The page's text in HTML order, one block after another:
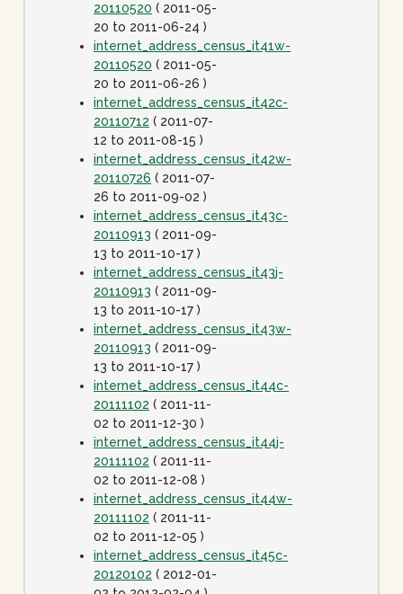
20110520 ( 2011-05-
20 to 2011-06-24 )
internet_address_census_it41w-
20110520 ( 2011-05-
20 to 2011-06-26 )
internet_address_census_it42c-
20110712 ( 2011-07-
12 to 2011-08-15 )
internet_address_census_it42w-
20110726 ( 2011-07-
26 to 2011-09-02 )
internet_address_census_it43c-
20110913 ( 2011-09-
13 to 2011-10-17 )
internet_address_census_it43j-
20110913 ( 2011-09-
13 to 2011-10-17 )
internet_address_census_it43w-
20110913 ( 2011-09-
13 to 2011-10-17 )
internet_address_census_it44c-
20111102 ( 2011-11-
02 to 2011-12-30 )
internet_address_census_it44j-
20111102 ( 2011-11-
02 to 2011-12-08 )
internet_address_census_it44w-
20111102 ( 2011-11-
02 to 2011-12-05 )
internet_address_census_it45c-
20120102 ( 2012-01-